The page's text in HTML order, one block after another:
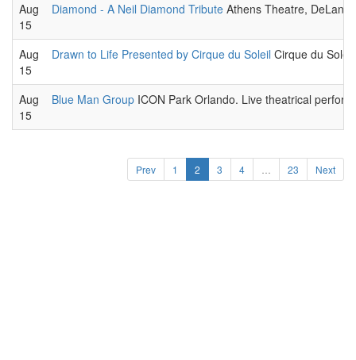
Aug
15
Diamond - A Neil Diamond Tribute Athens Theatre,
Aug
15
Drawn to Life Presented by Cirque du Soleil Cirque du
Aug
15
Blue Man Group ICON Park Orlando. Live theatrical
Prev 1 2 3 4 23 Next